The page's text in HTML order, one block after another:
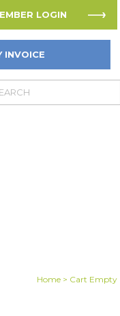
LOGIN
INVOICE
Home> Cart Empty